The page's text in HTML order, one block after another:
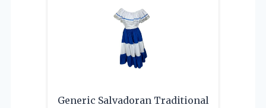
Generic Salvadoran Traditional